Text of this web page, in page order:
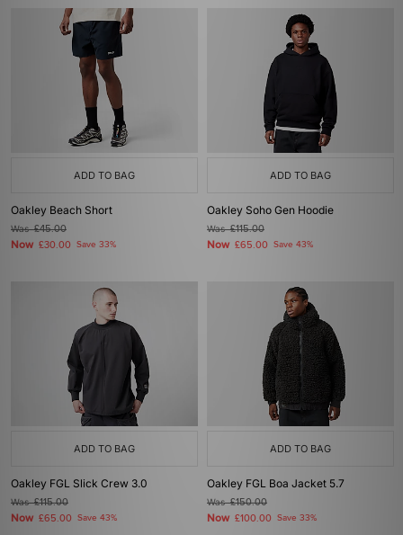
ADD TO BAG
Oakley Beach Short
Was£45.00
Now £30.00 Save 33%
ADD TO BAG
Oakley Soho Gen Hoodie
Was£115.00
Now £65.00 Save 43%
ADD TO BAG
Oakley FGL Slick Crew 3.0
Was£115.00
Now £65.00 Save 43%
ADD TO BAG
Oakley FGL Boa Jacket 5.7
Was£150.00
Now £100.00 Save 33%